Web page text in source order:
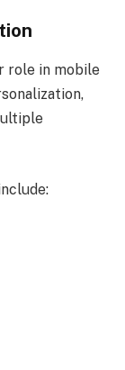
role in mobile